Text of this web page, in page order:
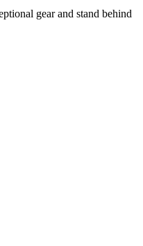
gear and stand behind